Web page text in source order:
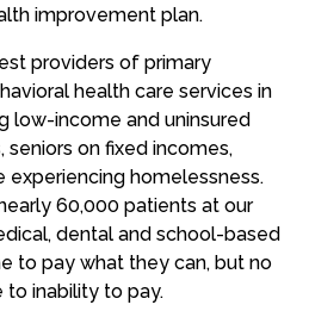
improvement plan.
providers of primary
health care services in
low-income and uninsured
seniors on fixed incomes,
experiencing homelessness.
60,000 patients at our
dental and school-based
to pay what they can, but no
to inability to pay.